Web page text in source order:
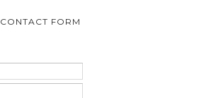
CONTACT FORM